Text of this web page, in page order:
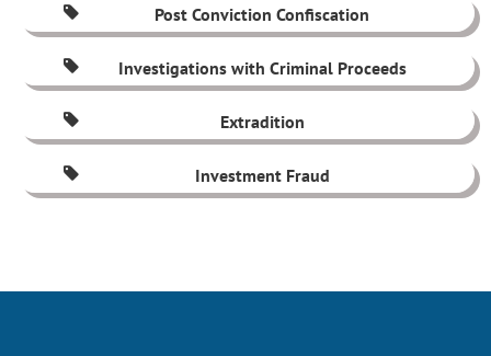
Post Conviction Confiscation
Investigations with Criminal Proceeds
Extradition
Investment Fraud